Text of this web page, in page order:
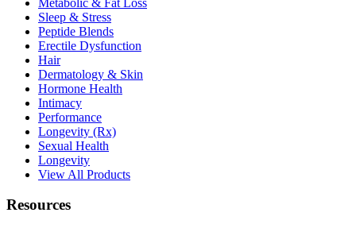
Sleep & Stress
Peptide Blends
Erectile Dysfunction
Hair
Dermatology & Skin
Hormone Health
Intimacy
Performance
Longevity (Rx)
Sexual Health
Longevity
View All Products
Resources